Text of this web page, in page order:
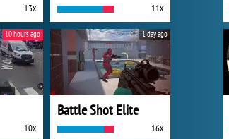
13x 11x
10x
10 hours ago
Battle Shot Elite
16x
1 day ago